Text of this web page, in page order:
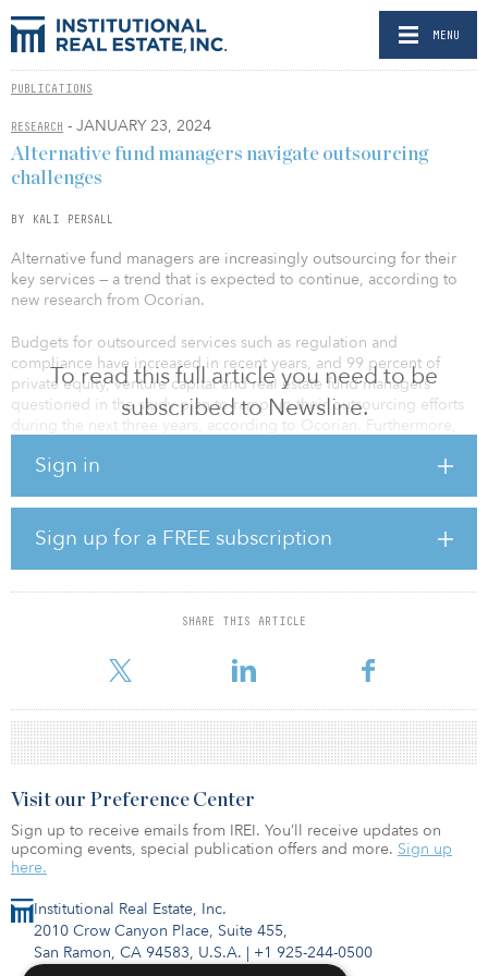
MENU
PUBLICATIONS
RESEARCH - JANUARY 23, 2024
To read this full article you need to be
subscribed to Newsline.
Sign in
Sign up for a FREE subscription
SHARE THIS ARTICLE
Alternative fund managers navigate outsourcing
challenges
BY KALI PERSALL
Alternative fund managers are increasingly outsourcing for their
key services — a trend that is expected to continue, according to
new research from Ocorian.
Budgets for outsourced services such as regulation and
compliance have increased in recent years, and 99 percent of
private equity, venture capital and real estate fund managers
questioned in the study plan to ramp up their outsourcing efforts
during the next three years, according to Ocorian. Furthermore,
25 percent and 50 percent.
However, 10 percent of those surveyed said service levels
provided by outsourcers are often poor and outsources are not
delivering on problem solving. Critics attribute this less-than-
desirable performance to poor responsiveness, a limited scope of
service, technology issues and poor onboarding. Some fund
managers also take issue with the level of expertise of outsourcers.
As a solution, many fund managers are aim
Institutional Real Estate, Inc.
2010 Crow Canyon Place, Suite 455,
San Ramon, CA 94583, U.S.A. | +1 925-244-0500
Visit our Preference Center
Sign up to receive emails from IREI. You’ll receive updates on
upcoming events, special publication offers and more. Sign up
here.